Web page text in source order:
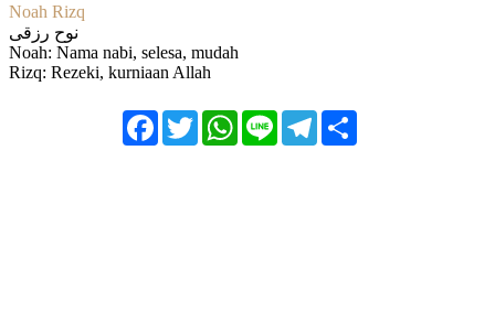
Noah Rizq
نوح رزقى
Noah: Nama nabi, selesa, mudah
Rizq: Rezeki, kurniaan Allah
FacebookTwitterWhatsApp
Line Telegram